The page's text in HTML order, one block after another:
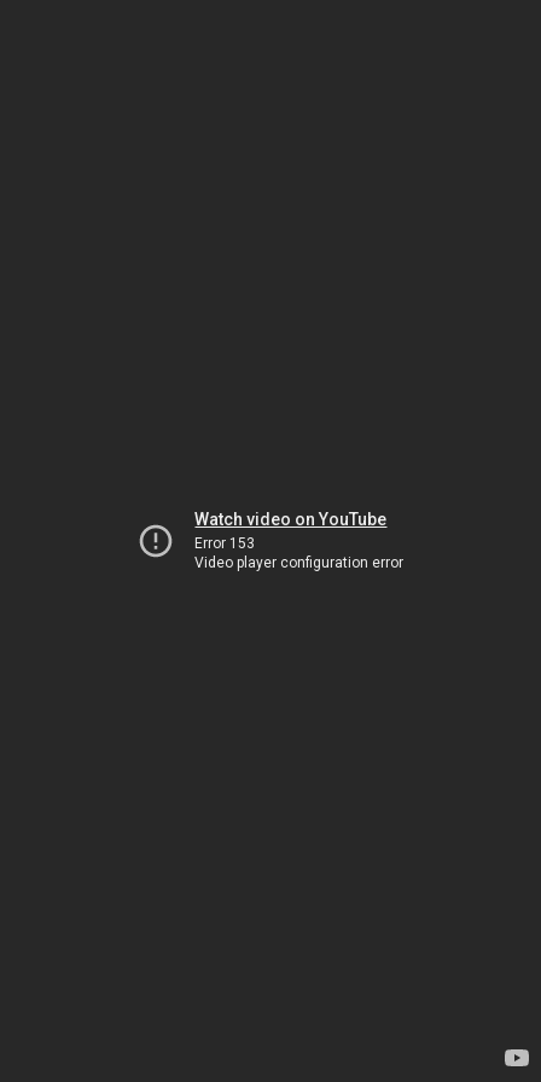
Watch video on YouTube
Error 153
Video player configuration error